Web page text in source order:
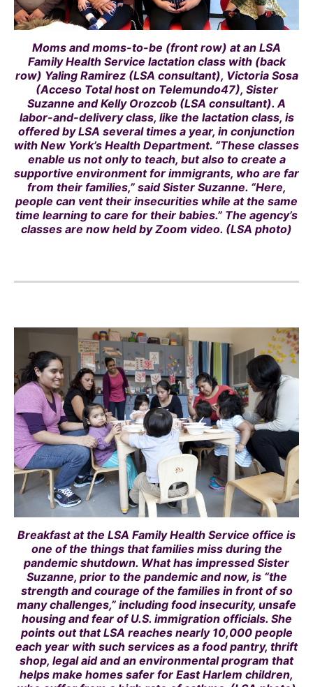
Moms and moms-to-be (front row) at an LSA
Family Health Service lactation class with (back
row) Yaling Ramirez (LSA consultant), Victoria Sosa
(Acceso Total host on Telemundo47), Sister
Suzanne and Kelly Orozcob (LSA consultant). A
labor-and-delivery class, like the lactation class, is
offered by LSA several times a year, in conjunction
with New York’s Health Department. “These classes
enable us not only to teach, but also to create a
supportive environment for immigrants, who are far
from their families,” said Sister Suzanne. “Here,
people can vent their insecurities while at the same
time learning to care for their babies.” The agency’s
classes are now held by Zoom video. (LSA photo)
Breakfast at the LSA Family Health Service office is
one of the things that families miss during the
pandemic shutdown. What has impressed Sister
Suzanne, prior to the pandemic and now, is “the
strength and courage of the families in front of so
many challenges,” including food insecurity, unsafe
housing and fear of U.S. immigration officials. She
points out that LSA reaches nearly 10,000 people
each year with such services as a food pantry, thrift
shop, legal aid and an environmental program that
helps make homes safer for East Harlem children,